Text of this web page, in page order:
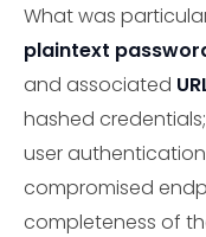
What was
plaintext
and associated
hashed
user
compromised
completeness of